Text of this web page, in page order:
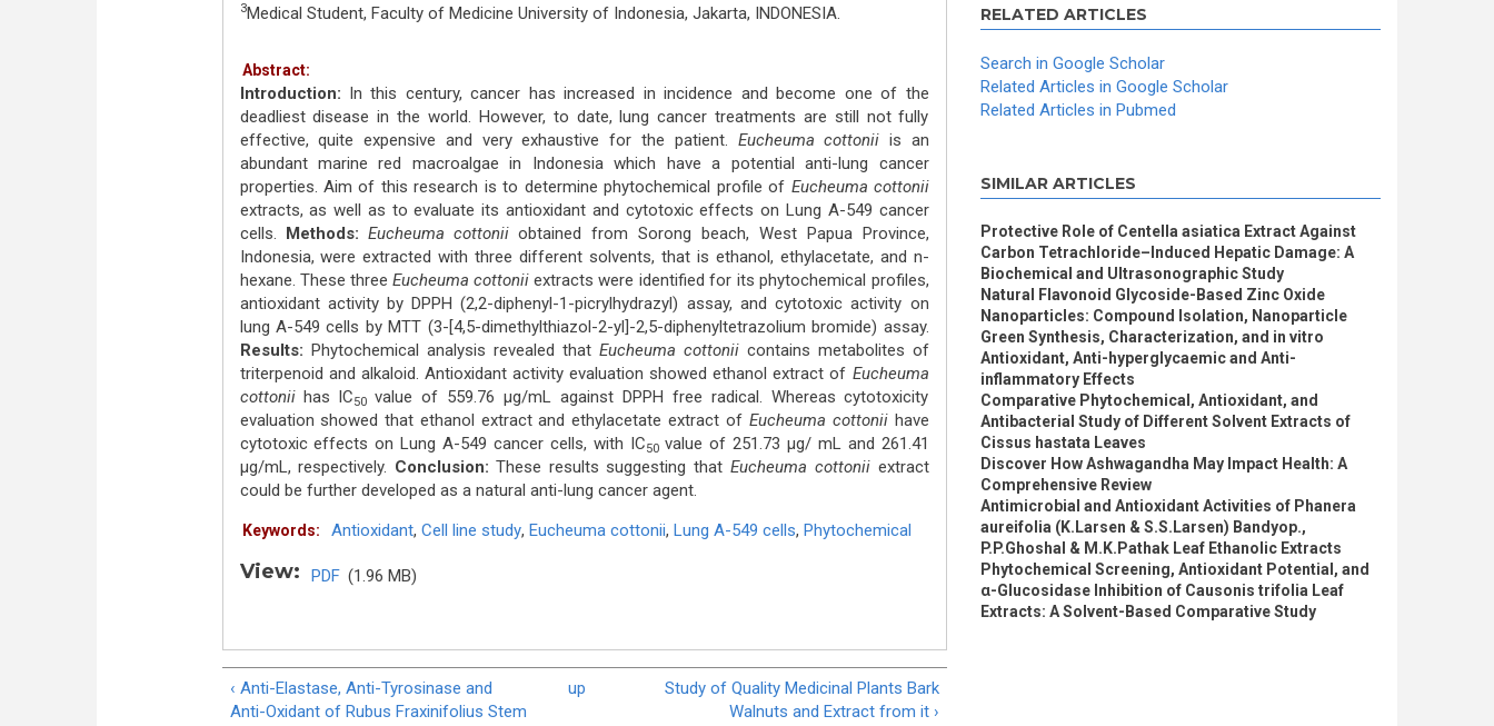
3Medical Student, Faculty of Medicine University of Indonesia, Jakarta, INDONESIA.
Abstract:
Introduction: In this century, cancer has increased in incidence and become one of the
deadliest disease in the world. However, to date, lung cancer treatments are still not fully
effective, quite expensive and very exhaustive for the patient. Eucheuma cottoniiis an
abundant marine red macroalgae in Indonesia which have a potential anti-lung cancer
properties. Aim of this research is to determine phytochemical profile of Eucheuma cottonii
extracts, as well as to evaluate its antioxidant and cytotoxic effects on Lung A-549 cancer
cells. Methods: Eucheuma cottoniiobtained from Sorong beach, West Papua Province,
Indonesia, were extracted with three different solvents, that is ethanol, ethylacetate, and n-
hexane. These three Eucheuma cottonii extracts were identified for its phytochemical profiles,
antioxidant activity by DPPH (2,2-diphenyl-1-picrylhydrazyl) assay, and cytotoxic activity on
lung A-549 cells by MTT (3-[4,5-dimethylthiazol-2-yl]-2,5-diphenyltetrazolium bromide) assay.
Results: Phytochemical analysis revealed that Eucheuma cottoniicontains metabolites of
triterpenoid and alkaloid. Antioxidant activity evaluation showed ethanol extract of Eucheuma
cottonii has IC50value of 559.76 μg/mL against DPPH free radical. Whereas cytotoxicity
evaluation showed that ethanol extract and ethylacetate extract of Eucheuma cottoniihave
cytotoxic effects on Lung A-549 cancer cells, with IC50 value of 251.73 μg/ mL and 261.41
μg/mL, respectively. Conclusion: These results suggesting that Eucheuma cottonii extract
could be further developed as a natural anti-lung cancer agent.
Keywords: Antioxidant, Cell line study, Eucheuma cottonii, Lung A-549 cells, Phytochemical
View: PDF (1.96 MB)
‹ Anti-Elastase, Anti-Tyrosinase and
Anti-Oxidant of Rubus Fraxinifolius Stem
up
Study of Quality Medicinal Plants Bark
Walnuts and Extract from it ›
RELATED ARTICLES
Search in Google Scholar
Related Articles in Google Scholar
Related Articles in Pubmed
SIMILAR ARTICLES
Protective Role of Centella asiatica Extract Against
Carbon Tetrachloride–Induced Hepatic Damage: A
Biochemical and Ultrasonographic Study
Natural Flavonoid Glycoside-Based Zinc Oxide
Nanoparticles: Compound Isolation, Nanoparticle
Green Synthesis, Characterization, and in vitro
Antioxidant, Anti-hyperglycaemic and Anti-
inflammatory Effects
Comparative Phytochemical, Antioxidant, and
Antibacterial Study of Different Solvent Extracts of
Cissus hastata Leaves
Discover How Ashwagandha May Impact Health: A
Comprehensive Review
Antimicrobial and Antioxidant Activities of Phanera
aureifolia (K.Larsen & S.S.Larsen) Bandyop.,
P.P.Ghoshal & M.K.Pathak Leaf Ethanolic Extracts
Phytochemical Screening, Antioxidant Potential, and
α-Glucosidase Inhibition of Causonis trifolia Leaf
Extracts: A Solvent-Based Comparative Study